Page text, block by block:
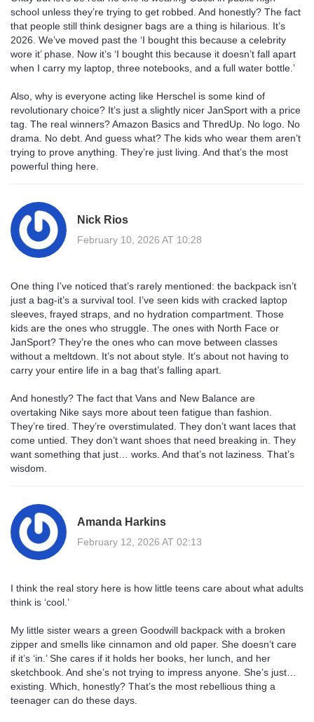
school unless they’re trying to get robbed. And honestly? The fact
that people still think designer bags are a thing is hilarious. It’s
2026. We’ve moved past the ‘I bought this because a celebrity
wore it’ phase. Now it’s ‘I bought this because it doesn’t fall apart
when I carry my laptop, three notebooks, and a full water bottle.’
Also, why is everyone acting like Herschel is some kind of
revolutionary choice? It’s just a slightly nicer JanSport with a price
tag. The real winners? Amazon Basics and ThredUp. No logo. No
drama. No debt. And guess what? The kids who wear them aren’t
trying to prove anything. They’re just living. And that’s the most
powerful thing here.
Nick Rios
February 10, 2026 AT 10:28
One thing I’ve noticed that’s rarely mentioned: the backpack isn’t
just a bag-it’s a survival tool. I’ve seen kids with cracked laptop
sleeves, frayed straps, and no hydration compartment. Those
kids are the ones who struggle. The ones with North Face or
JanSport? They’re the ones who can move between classes
without a meltdown. It’s not about style. It’s about not having to
carry your entire life in a bag that’s falling apart.
And honestly? The fact that Vans and New Balance are
overtaking Nike says more about teen fatigue than fashion.
They’re tired. They’re overstimulated. They don’t want laces that
come untied. They don’t want shoes that need breaking in. They
want something that just… works. And that’s not laziness. That’s
wisdom.
Amanda Harkins
February 12, 2026 AT 02:13
I think the real story here is how little teens care about what adults
think is ‘cool.’
My little sister wears a green Goodwill backpack with a broken
zipper and smells like cinnamon and old paper. She doesn’t care
if it’s ‘in.’ She cares if it holds her books, her lunch, and her
sketchbook. And she’s not trying to impress anyone. She’s just…
existing. Which, honestly? That’s the most rebellious thing a
teenager can do these days.